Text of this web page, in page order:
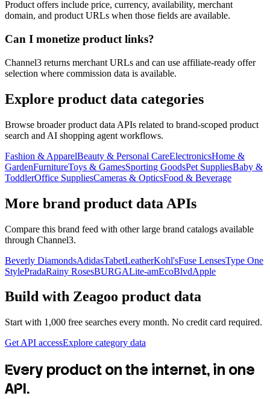
Product offers include price, currency, availability, merchant
domain, and product URLs when those fields are available.
Can I monetize product links?
Channel3 returns merchant URLs and can use affiliate-ready offer
selection where commission data is available.
Explore product data categories
Browse broader product data APIs related to brand-scoped product
search and AI shopping agent workflows.
Fashion & ApparelBeauty & Personal CareElectronicsHome &
GardenFurnitureToys & GamesSporting GoodsPet SuppliesBaby &
ToddlerOffice SuppliesCameras & OpticsFood & Beverage
More brand product data APIs
Compare this brand feed with other large brand catalogs available
through Channel3.
Beverly DiamondsAdidasTabetLeatherKohl'sFuse LensesType One
StylePradaRainy RosesBURGALite-amEcoBlvdApple
Build with Zeagoo product data
Start with 1,000 free searches every month. No credit card required.
Get API accessExplore category data
Every product on the internet, in one
API.